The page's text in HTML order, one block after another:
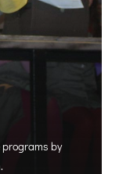
programs by